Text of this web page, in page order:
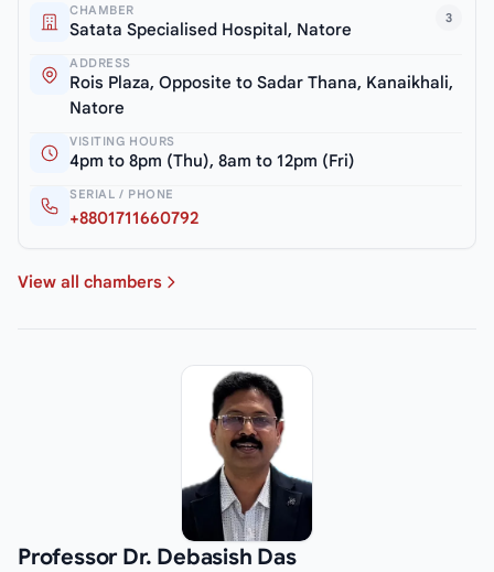
3
CHAMBER
Satata Specialised Hospital, Natore
ADDRESS
Rois Plaza, Opposite to Sadar Thana, Kanaikhali,
Natore
VISITING HOURS
4pm to 8pm (Thu), 8am to 12pm (Fri)
SERIAL / PHONE
+8801711660792
View all chambers
Professor Dr. Debasish Das